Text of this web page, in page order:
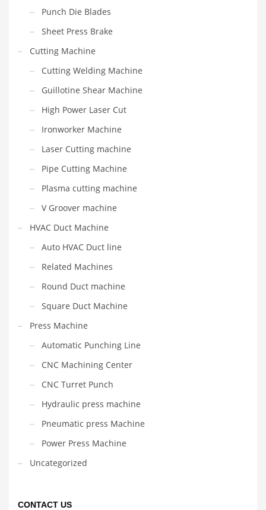
Punch Die Blades
Sheet Press Brake
Cutting Machine
Cutting Welding Machine
Guillotine Shear Machine
High Power Laser Cut
Ironworker Machine
Laser Cutting machine
Pipe Cutting Machine
Plasma cutting machine
V Groover machine
HVAC Duct Machine
Auto HVAC Duct line
Related Machines
Round Duct machine
Square Duct Machine
Press Machine
Automatic Punching Line
CNC Machining Center
CNC Turret Punch
Hydraulic press machine
Pneumatic press Machine
Power Press Machine
Uncategorized
CONTACT US